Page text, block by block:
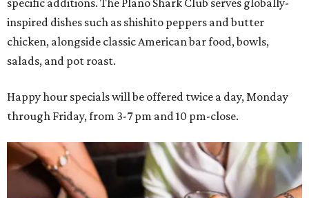
inspired dishes such as shishito peppers and butter
chicken, alongside classic American bar food, bowls,
salads, and pot roast.
Happy hour specials will be offered twice a day, Monday
through Friday, from 3-7 pm and 10 pm-close.